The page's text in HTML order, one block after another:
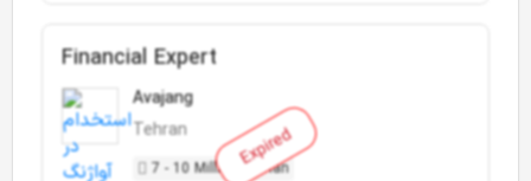
Expired
Financial Expert
Avajang
Tehran
7 - 10 Million Toman